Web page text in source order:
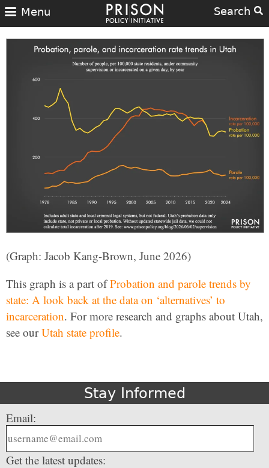
Search
Menu
(Graph: Jacob Kang-Brown, June 2026)
This graph is a part ofProbation and parole trends by
state: A look back at the data on ‘alternatives’ to
incarceration. For more research and graphs about Utah,
see ourUtah state profile.
Stay Informed
Email:
Get the latest updates: